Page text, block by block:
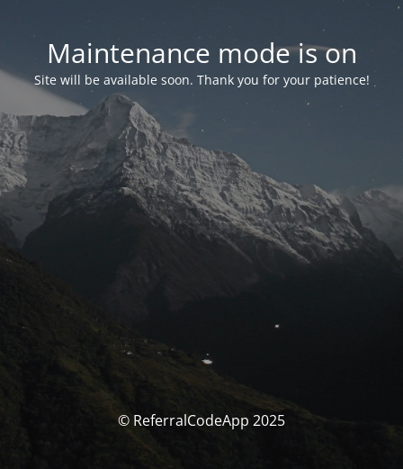
Maintenance mode is on
Site will be available soon. Thank you for your patience!
© ReferralCodeApp 2025